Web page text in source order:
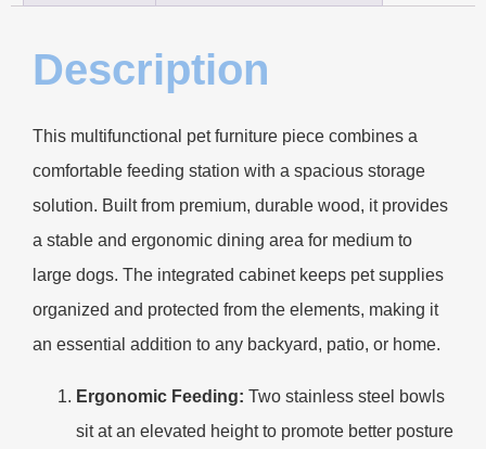
Description
This multifunctional pet furniture piece combines a
comfortable feeding station with a spacious storage
solution. Built from premium, durable wood, it provides
a stable and ergonomic dining area for medium to
large dogs. The integrated cabinet keeps pet supplies
organized and protected from the elements, making it
an essential addition to any backyard, patio, or home.
Ergonomic Feeding: Two stainless steel bowls
sit at an elevated height to promote better posture